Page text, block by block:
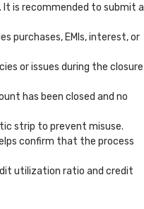
is recommended to submit a
purchases, EMIs, interest, or
or issues during the closure
has been closed and no
strip to prevent misuse.
confirm that the process
utilization ratio and credit